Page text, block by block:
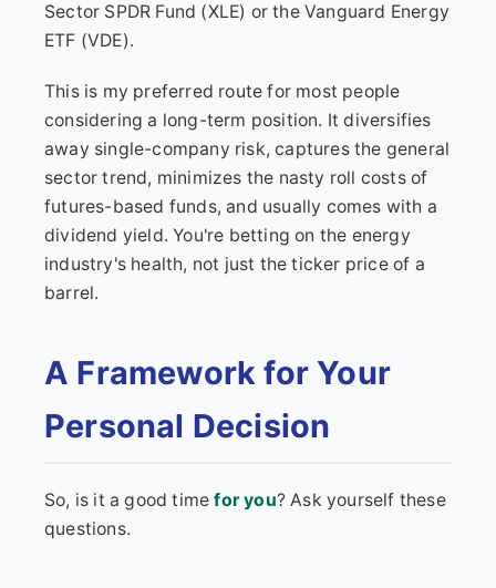
Sector SPDR Fund (XLE) or the Vanguard Energy
ETF (VDE).
This is my preferred route for most people
considering a long-term position. It diversifies
away single-company risk, captures the general
sector trend, minimizes the nasty roll costs of
futures-based funds, and usually comes with a
dividend yield. You're betting on the energy
industry's health, not just the ticker price of a
barrel.
A Framework for Your
Personal Decision
So, is it a good timefor you? Ask yourself these
questions.